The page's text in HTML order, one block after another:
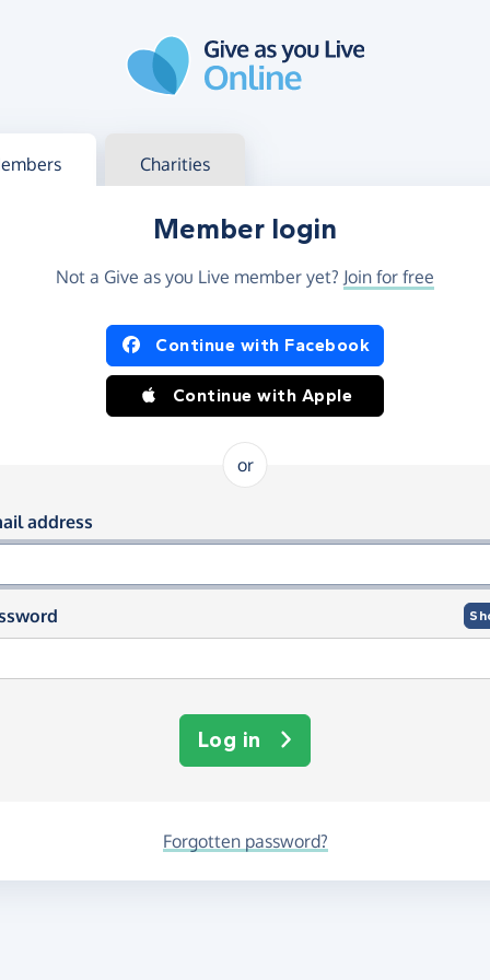
in Charities
Member login
Not a Give as you Live member yet? Join for free
in using Facebook or Apple
Continue with Facebook
Continue with Apple
or
in using your email and
address
Log in
Forgotten password?